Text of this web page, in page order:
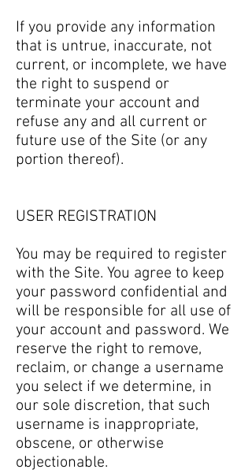
If you provide any information
that is untrue, inaccurate, not
current, or incomplete, we have
the right to suspend or
terminate your account and
refuse any and all current or
future use of the Site (or any
portion thereof).
USER REGISTRATION
You may be required to register
with the Site. You agree to keep
your password confidential and
will be responsible for all use of
your account and password. We
reserve the right to remove,
reclaim, or change a username
you select if we determine, in
our sole discretion, that such
username is inappropriate,
obscene, or otherwise
objectionable.